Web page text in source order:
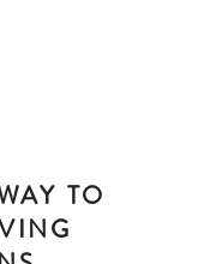
TO